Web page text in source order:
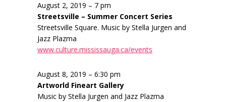
August 2, 2019 – 7 pm
Streetsville – Summer Concert Series
Streetsville Square. Music by Stella Jurgen and
Jazz Plazma
www.culture.mississauga.ca/events
August 8, 2019 – 6:30 pm
Artworld Fineart Gallery
Music by Stella Jurgen and Jazz Plazma